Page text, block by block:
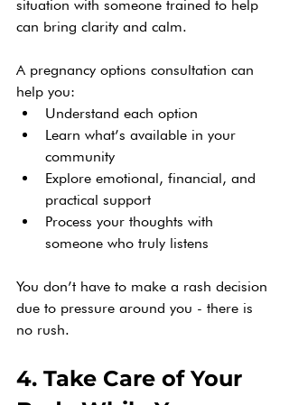
situation with someone trained to help
can bring clarity and calm.
A pregnancy options consultation can
help you:
Understand each option
Learn what’s available in your
community
Explore emotional, financial, and
practical support
Process your thoughts with
someone who truly listens
You don’t have to make a rash decision
due to pressure around you - there is
no rush.
4. Take Care of Your